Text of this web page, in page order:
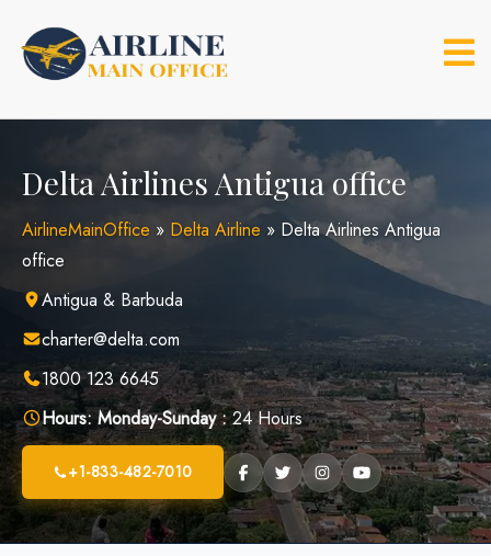
content
Delta Airlines Antigua office
AirlineMainOffice » Delta Airline » Delta Airlines Antigua
office
Antigua & Barbuda
charter@delta.com
1800 123 6645
Hours: Monday-Sunday :24 Hours
+1-833-482-7010